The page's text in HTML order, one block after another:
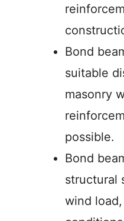
Bond
suitable
masonry
possible.
Bond
structural
wind